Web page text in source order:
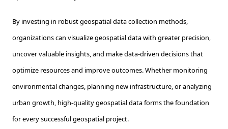
By investing in robust geospatial data collection methods,
organizations can visualize geospatial data with greater precision,
uncover valuable insights, and make data-driven decisions that
optimize resources and improve outcomes. Whether monitoring
environmental changes, planning new infrastructure, or analyzing
urban growth, high-quality geospatial data forms the foundation
for every successful geospatial project.